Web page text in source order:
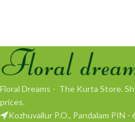
Floral Dreams - The Kurta Store.
prices.
Kozhuvallur P.O., Pandalam PIN -